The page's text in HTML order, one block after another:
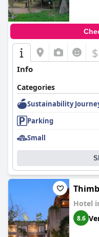
$
Info
Categories
Sustainability
Parking
Small
Hotel
8.6